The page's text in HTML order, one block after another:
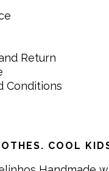
Return
Conditions
COOL